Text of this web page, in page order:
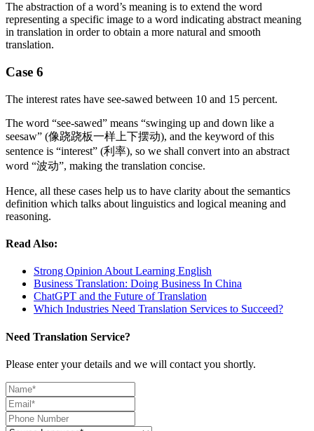
The abstraction of a word’s meaning is to extend the word
representing a specific image to a word indicating abstract meaning
in translation in order to obtain a more natural and smooth
translation.
Case 6
The interest rates have see-sawed between 10 and 15 percent.
The word “see-sawed” means “swinging up and down like a
seesaw” (像跷跷板一样上下摆动), and the keyword of this
sentence is “interest” (利率), so we shall convert into an abstract
word “波动”, making the translation concise.
Hence, all these cases help us to have clarity about the semantics
definition which talks about linguistics and logical meaning and
reasoning.
Read Also:
Strong Opinion About Learning English
Business Translation: Doing Business In China
ChatGPT and the Future of Translation
Which Industries Need Translation Services to Succeed?
Need Translation Service?
Please enter your details and we will contact you shortly.